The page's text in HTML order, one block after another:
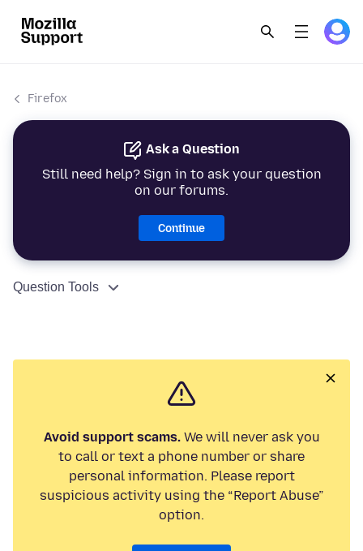
Firefox
Ask a Question
Still need help? Sign in to ask your question
on our forums.
Continue
Question Tools
Avoid support scams.We will never ask you
to call or text a phone number or share
personal information. Please report
suspicious activity using the “Report Abuse”
option.